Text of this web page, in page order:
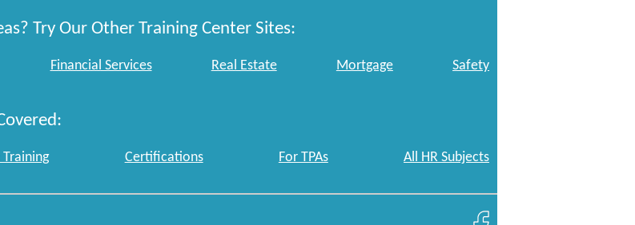
Try Our Other Training Center Sites:
Financial Services Real Estate Mortgage Safety
Certifications For TPAs All HR Subjects